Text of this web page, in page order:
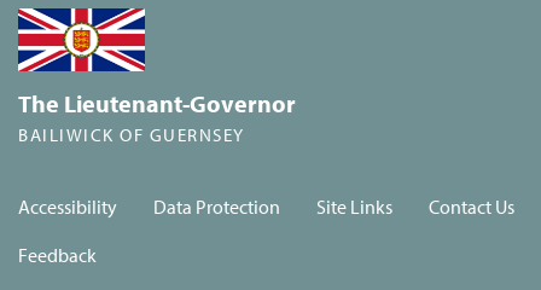
The Lieutenant-Governor
BAILIWICK OF GUERNSEY
Accessibility Data Protection Site Links
Contact Us
Feedback